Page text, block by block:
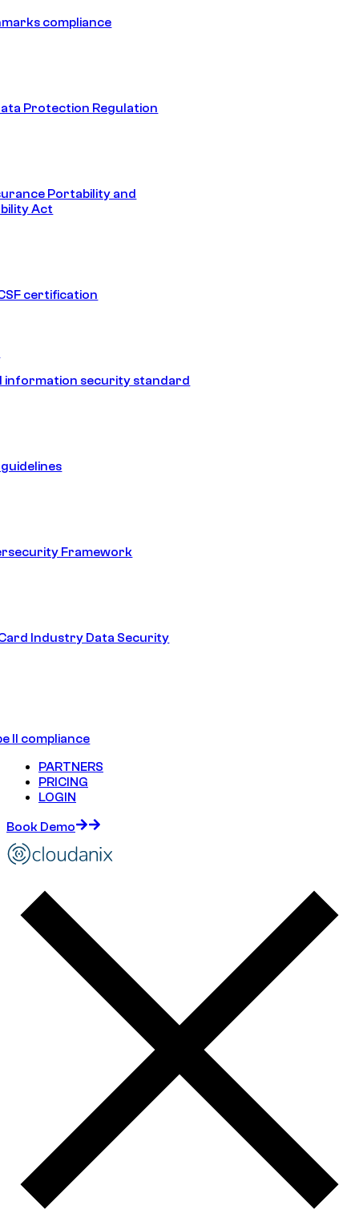
compliance
Protection Regulation
Portability and
Act
certification
information security standard
guidelines
Framework
Industry Data Security
II compliance
PARTNERS
PRICING
LOGIN
Book Demo